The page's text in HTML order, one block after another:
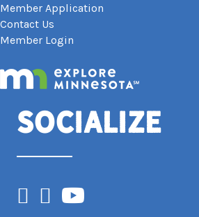
Member Application
Contact Us
Member Login
Socialize
Facebook
Instagram
YouTube